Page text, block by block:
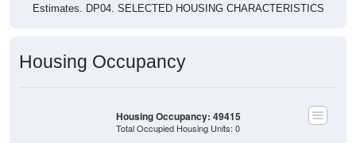
Total Occupied Housing Units: 0